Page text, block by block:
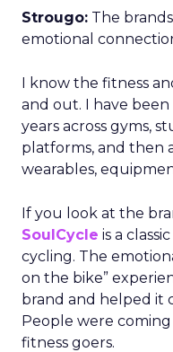
Strougo: The
emotional
I know the fitness
and out. I have
years across gyms,
platforms, and then
wearables,
If you look at the
SoulCycle is a
cycling. The
on the bike”
brand and helped it
People were
fitness goers.